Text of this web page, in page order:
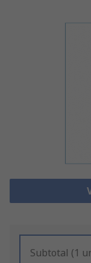
Subtotal (1